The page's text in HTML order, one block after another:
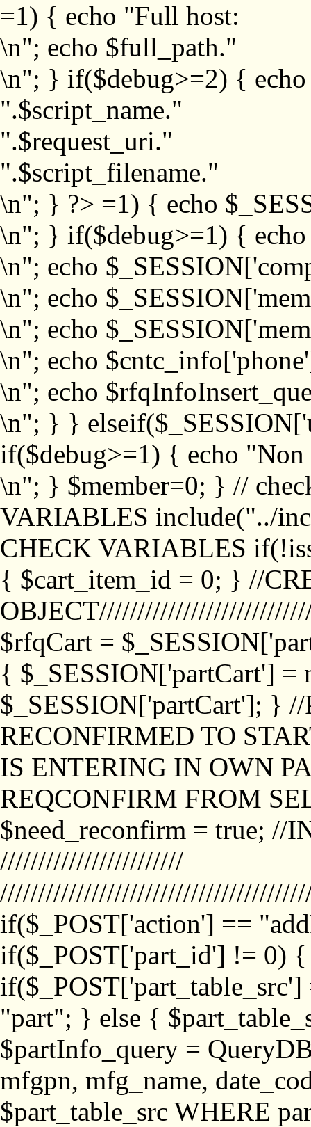
=1) { echo "Full host:
\n"; echo $full_path."
\n"; } if($debug>=2) {
".$script_name."
".$request_uri."
".$script_filename."
\n"; } ?> =1) { echo
\n"; } if($debug>=1) {
\n"; echo
\n"; echo
\n"; echo
\n"; echo
\n"; echo
\n"; } }
if($debug>=1) { echo "Non
\n"; } $member=0; } //
VARIABLES include("../
CHECK VARIABLES
{ $cart_item_id = 0; } //
$rfqCart =
{ $_SESSION['partCart'] =
$_SESSION['partCart']; }
RECONFIRMED TO
IS ENTERING IN OWN
REQCONFIRM FROM
$need_reconfirm = true; //
////////////////////////
if($_POST['action'] ==
if($_POST['part_id'] != 0)
"part"; } else {
$partInfo_query =
mfgpn, mfg_name,
$part_table_src WHERE